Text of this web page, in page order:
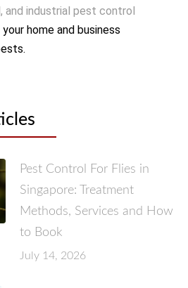
and industrial pest control
home and business
Pest Control For Flies in
Singapore: Treatment
Methods, Services and How
to Book
July 14, 2026